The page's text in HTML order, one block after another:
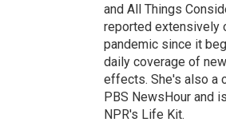
and All Things
reported extensively
pandemic since it
daily coverage of
effects. She's also a
PBS NewsHour and
NPR's Life Kit.